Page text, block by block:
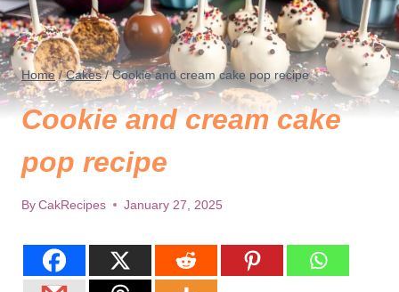
Home / Cakes / Cookie and cream cake pop recipe
Cookie and cream cake
pop recipe
By CakRecipes January 27, 2025